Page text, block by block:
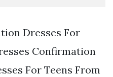
Dresses For
Confirmation
For Teens From